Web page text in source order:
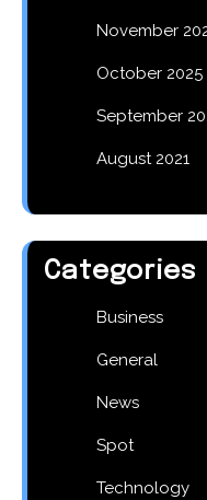
November
October 2025
September
August 2021
Categories
Business
General
News
Spot
Technology